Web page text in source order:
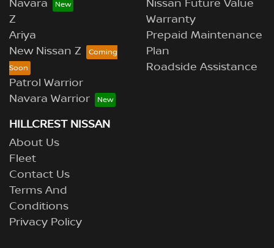
Navara
Z
Ariya
New Nissan Z
Patrol Warrior
Navara Warrior
Nissan Future Value
Warranty
Prepaid Maintenance
Plan
Roadside Assistance
HILLCREST NISSAN
About Us
Fleet
Contact Us
Terms And
Conditions
Privacy Policy